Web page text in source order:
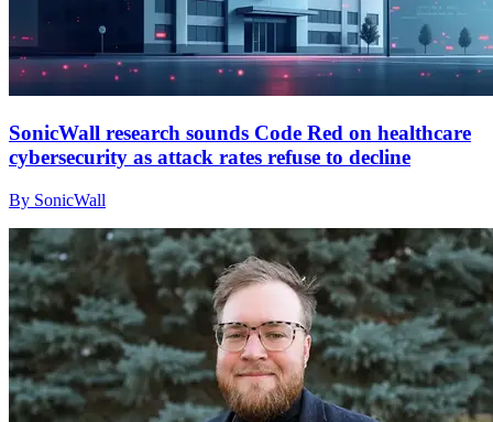
SonicWall research sounds Code Red on healthcare
cybersecurity as attack rates refuse to decline
By SonicWall